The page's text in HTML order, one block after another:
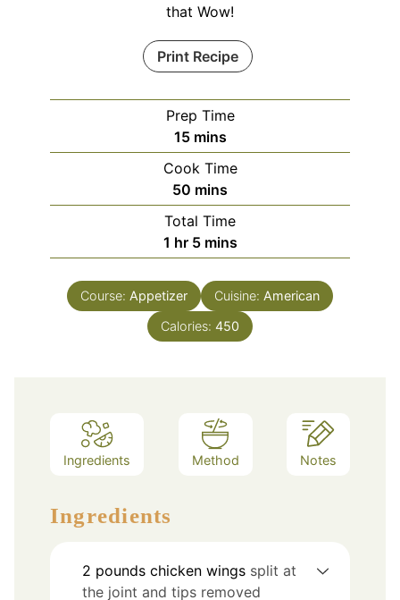
that Wow!
Print Recipe
Prep Time
15minutes
mins
Cook Time
50 minutes
mins
Total Time
1 hour
hr 5minutes
mins
Course: Appetizer Cuisine: American
Calories: 450
Ingredients Method Notes
Ingredients
2 pounds chicken wings split at
the joint and tips removed